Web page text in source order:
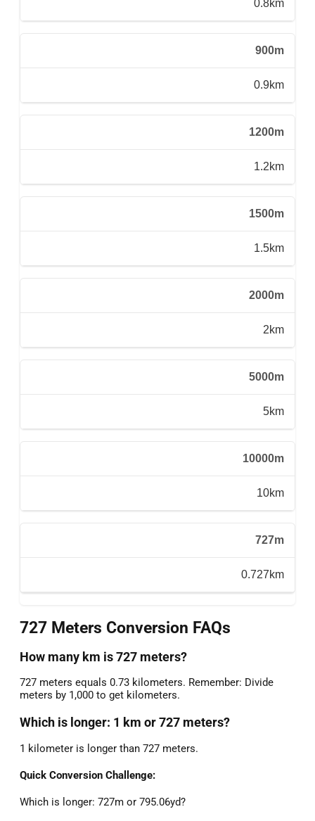
0.8km
900m
0.9km
1200m
1.2km
1500m
1.5km
2000m
2km
5000m
5km
10000m
10km
727m
0.727km
727 Meters Conversion FAQs
How many km is 727 meters?
727 meters equals 0.73 kilometers. Remember: Divide
meters by 1,000 to get kilometers.
Which is longer: 1 km or 727 meters?
1 kilometer is longer than 727 meters.
Quick Conversion Challenge:
Which is longer: 727m or 795.06yd?